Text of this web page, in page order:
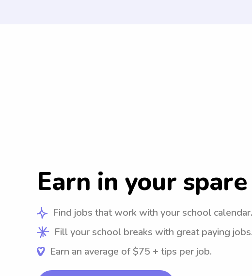
Earn in your
Find jobs that work with your school calendar.
Fill your school breaks with great paying jobs.
Earn an average of $75 + tips per job.